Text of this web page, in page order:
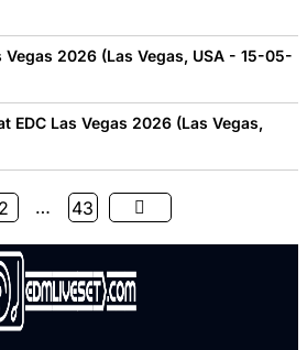
Vegas 2026 (Las Vegas, USA - 15-05-
EDC Las Vegas 2026 (Las Vegas,
2 … 43